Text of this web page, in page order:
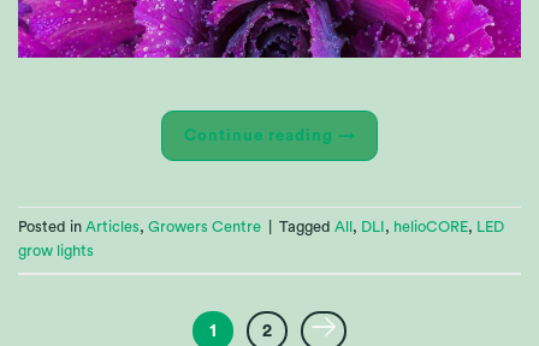
Continue reading →
Posted in Articles, Growers Centre Tagged All , DLI , helioCORE, LED
grow lights
1 2